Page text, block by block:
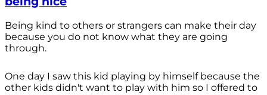
Being kind to others or strangers can make their day
because you do not know what they are going
through.
One day I saw this kid playing by himself because the
other kids didn't want to play with him so I offered to